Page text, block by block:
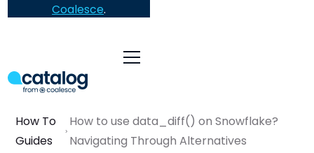
Coalesce.
How To
Guides
How to use data_diff() on Snowflake?
Navigating Through Alternatives